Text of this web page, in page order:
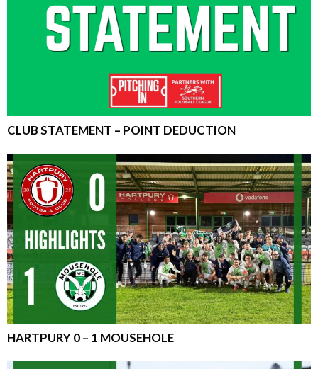
CLUB STATEMENT – POINT DEDUCTION
HARTPURY 0 – 1 MOUSEHOLE